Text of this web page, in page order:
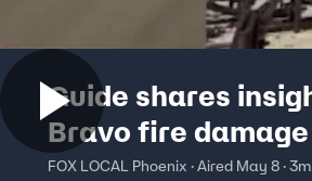
Guide shares
Bravo fire damage
FOX LOCAL Phoenix · Aired May 8 ·